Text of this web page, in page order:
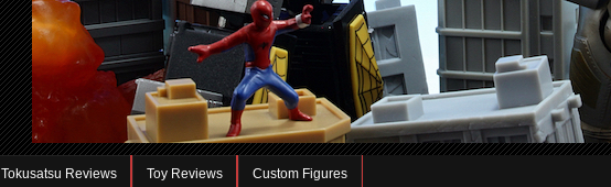
Tokusatsu Reviews Toy Reviews Custom Figures